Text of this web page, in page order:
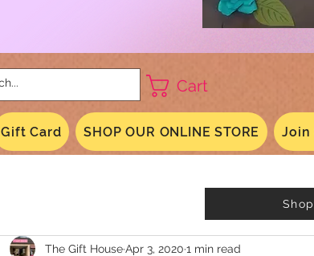
Cart
Gift Card SHOP OUR ONLINE STORE Join
The Gift HouseApr 3, 2020 1 min read